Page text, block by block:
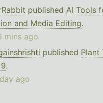
published AI Tools
and Media Editing.
mins ago
published Plant
.
ago